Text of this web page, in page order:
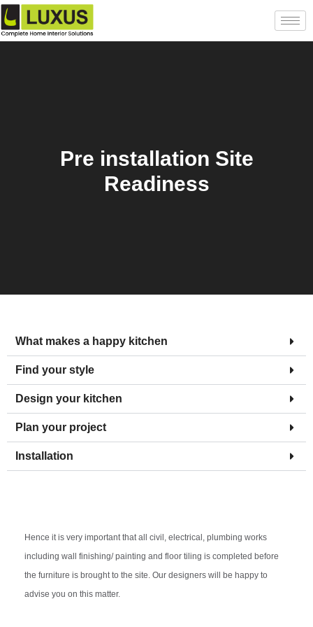
Pre installation Site
Readiness
What makes a happy kitchen
Find your style
Design your kitchen
Plan your project
Installation
Hence it is very important that all civil, electrical, plumbing works
including wall finishing/ painting and floor tiling is completed before
the furniture is brought to the site. Our designers will be happy to
advise you on this matter.